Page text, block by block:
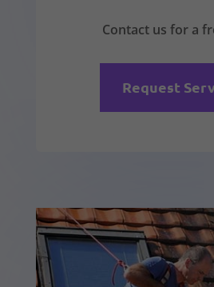
Contact us for a
Request